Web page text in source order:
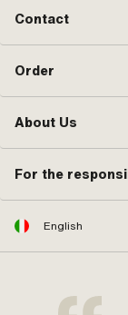
Contact
Order
About Us
For the
English